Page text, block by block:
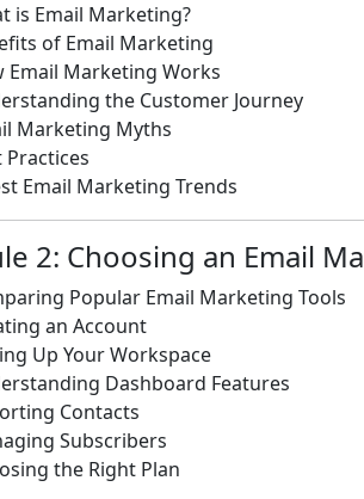
is Email Marketing?
of Email Marketing
Email Marketing Works
the Customer Journey
Marketing Myths
Practices
Email Marketing Trends
2: Choosing an Email
Popular Email Marketing Tools
an Account
Up Your Workspace
Dashboard Features
Contacts
Subscribers
the Right Plan